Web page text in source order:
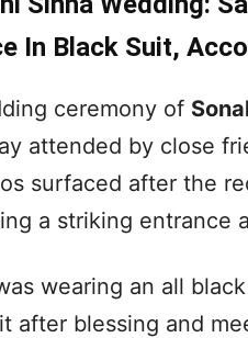
In Black Suit,
ceremony of
attended by close
surfaced after the
a striking entrance
wearing an all
after blessing and